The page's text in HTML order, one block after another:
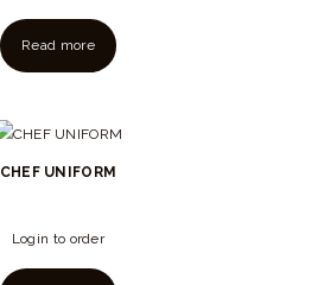
Read more
CHEF UNIFORM
Login to order